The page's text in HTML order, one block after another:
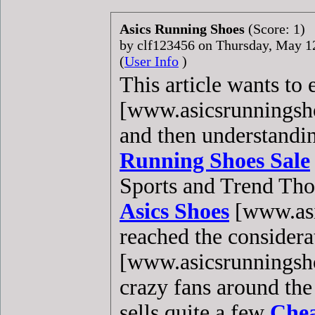
Asics Running Shoes (Score: 1)
by clf123456 on Thursday, May
(User Info )
This article wants to
and then
Running Shoes Sale
Sports and Trend
Asics Shoes
reached the
crazy fans around